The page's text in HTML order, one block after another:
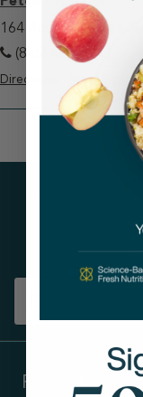
164 Rockland Plaza
(845) 624-5741
Directions View Store
Get
Products